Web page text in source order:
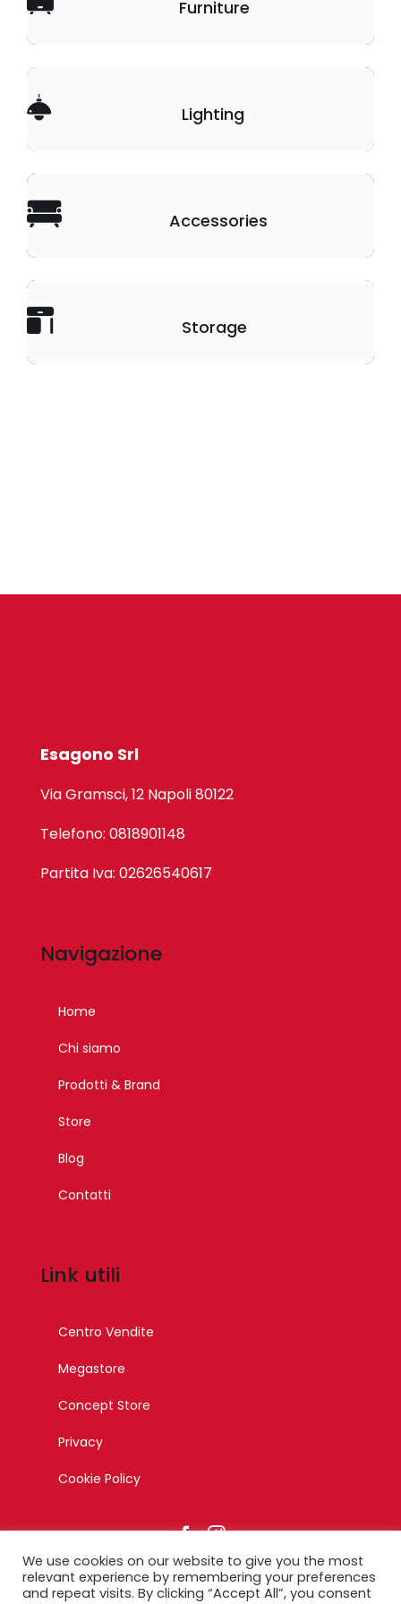
Furniture
Lighting
Accessories
Storage
Esagono Srl
Via Gramsci, 12 Napoli 80122
Telefono: 0818901148
Partita Iva: 02626540617
Navigazione
Home
Chi siamo
Prodotti & Brand
Store
Blog
Contatti
Link utili
Centro Vendite
Megastore
Concept Store
Privacy
Cookie Policy
We use cookies on our website to give you the most
relevant experience by remembering your preferences
and repeat visits. By clicking “Accept All”, you consent